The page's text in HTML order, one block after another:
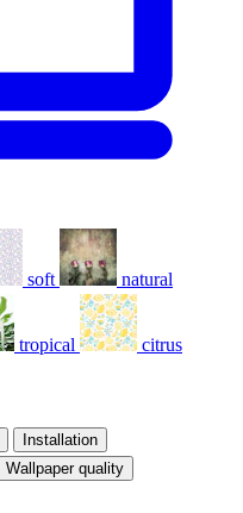
soft natural
tropical citrus
Installation
Wallpaper quality